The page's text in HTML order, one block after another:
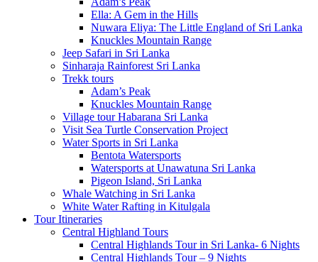
Ella: A Gem in the Hills
Nuwara Eliya: The Little England of Sri Lanka
Knuckles Mountain Range
Jeep Safari in Sri Lanka
Sinharaja Rainforest Sri Lanka
Trekk tours
Adam’s Peak
Knuckles Mountain Range
Village tour Habarana Sri Lanka
Visit Sea Turtle Conservation Project
Water Sports in Sri Lanka
Bentota Watersports
Watersports at Unawatuna Sri Lanka
Pigeon Island, Sri Lanka
Whale Watching in Sri Lanka
White Water Rafting in Kitulgala
Tour Itineraries
Central Highland Tours
Central Highlands Tour in Sri Lanka- 6 Nights
Central Highlands Tour – 9 Nights